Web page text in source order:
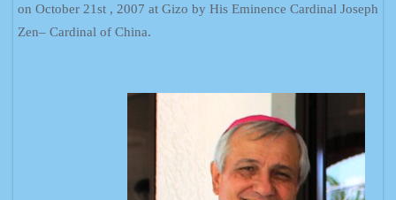
on October 21st , 2007 at Gizo by His Eminence Cardinal Joseph
Zen– Cardinal of China.